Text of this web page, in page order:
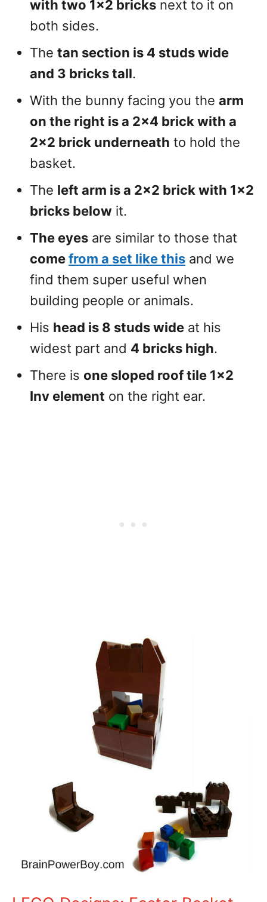
with two 1×2 bricks next to it on
both sides.
The tan section is 4 studs wide
and 3 bricks tall.
With the bunny facing you the arm
on the right is a 2×4 brick with a
2×2 brick underneath to hold the
basket.
The left arm is a 2×2 brick with 1×2
bricks below it.
The eyes are similar to those that
comefrom a set like this and we
find them super useful when
building people or animals.
His head is 8 studs wide at his
widest part and 4 bricks high.
There is one sloped roof tile 1×2
Inv element on the right ear.